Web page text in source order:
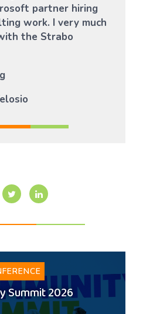
partner hiring
work. I very much
the Strabo
Summit 2026